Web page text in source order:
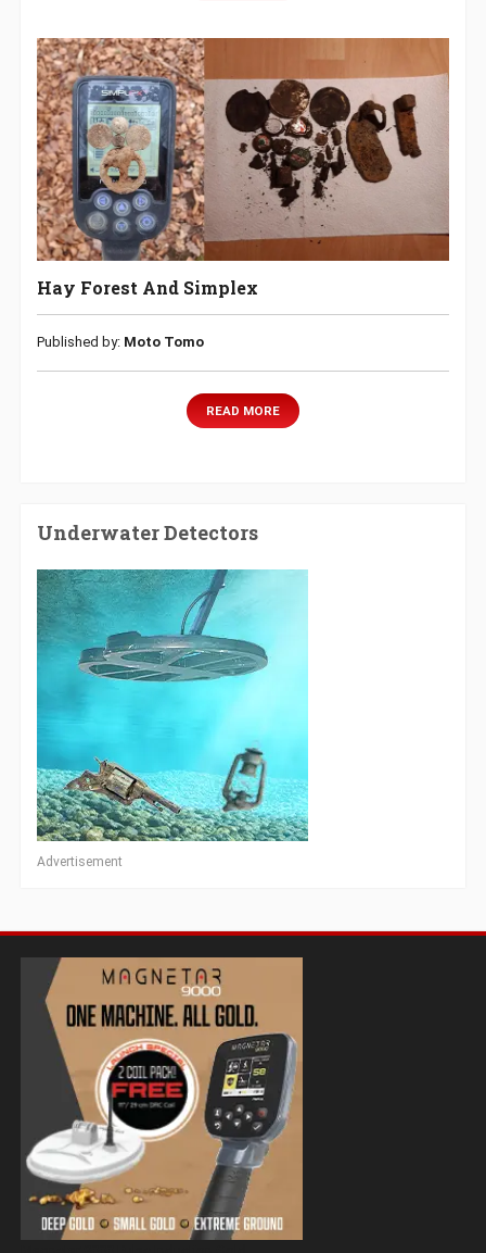
Hay Forest And Simplex
Published by: Moto Tomo
READ MORE
Underwater Detectors
Advertisement